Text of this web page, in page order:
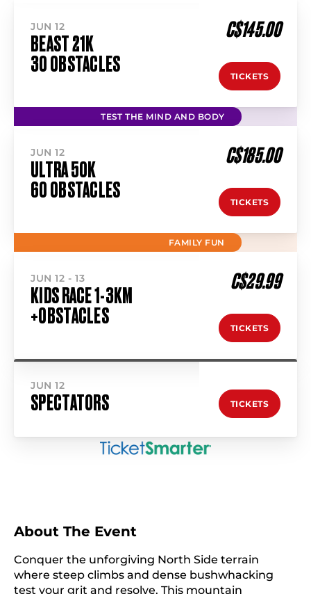
JUN 12
BEAST 21K
30 OBSTACLES
C$145.00
TICKETS
TEST THE MIND AND BODY
JUN 12
ULTRA 50K
60 OBSTACLES
C$185.00
TICKETS
FAMILY FUN
JUN 12 - 13
KIDS RACE 1-3KM
+OBSTACLES
C$29.99
TICKETS
JUN 12
SPECTATORS TICKETS
About The Event
Conquer the unforgiving North Side terrain
where steep climbs and dense bushwhacking
test your grit and resolve. This mountain